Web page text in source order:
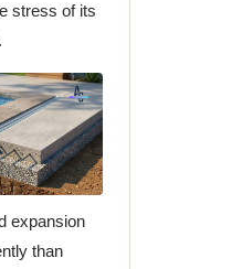
stress of its
expansion
than